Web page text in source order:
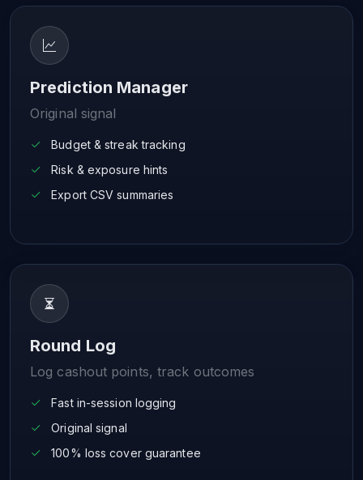
Prediction Manager
Original signal
Budget & streak tracking
Risk & exposure hints
Export CSV summaries
Round Log
Log cashout points, track outcomes
Fast in-session logging
Original signal
100% loss cover guarantee